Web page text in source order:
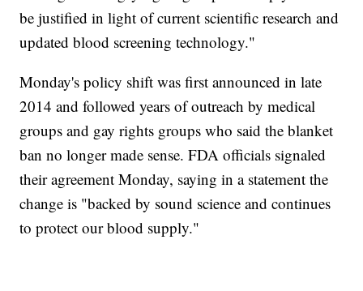
be justified in light of current scientific research and
updated blood screening technology."
Monday's policy shift was first announced in late
2014 and followed years of outreach by medical
groups and gay rights groups who said the blanket
ban no longer made sense. FDA officials signaled
their agreement Monday, saying in a statement the
change is "backed by sound science and continues
to protect our blood supply."